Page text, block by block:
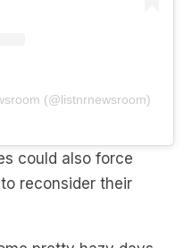
(@listnrnewsroom)
could also force
reconsider their